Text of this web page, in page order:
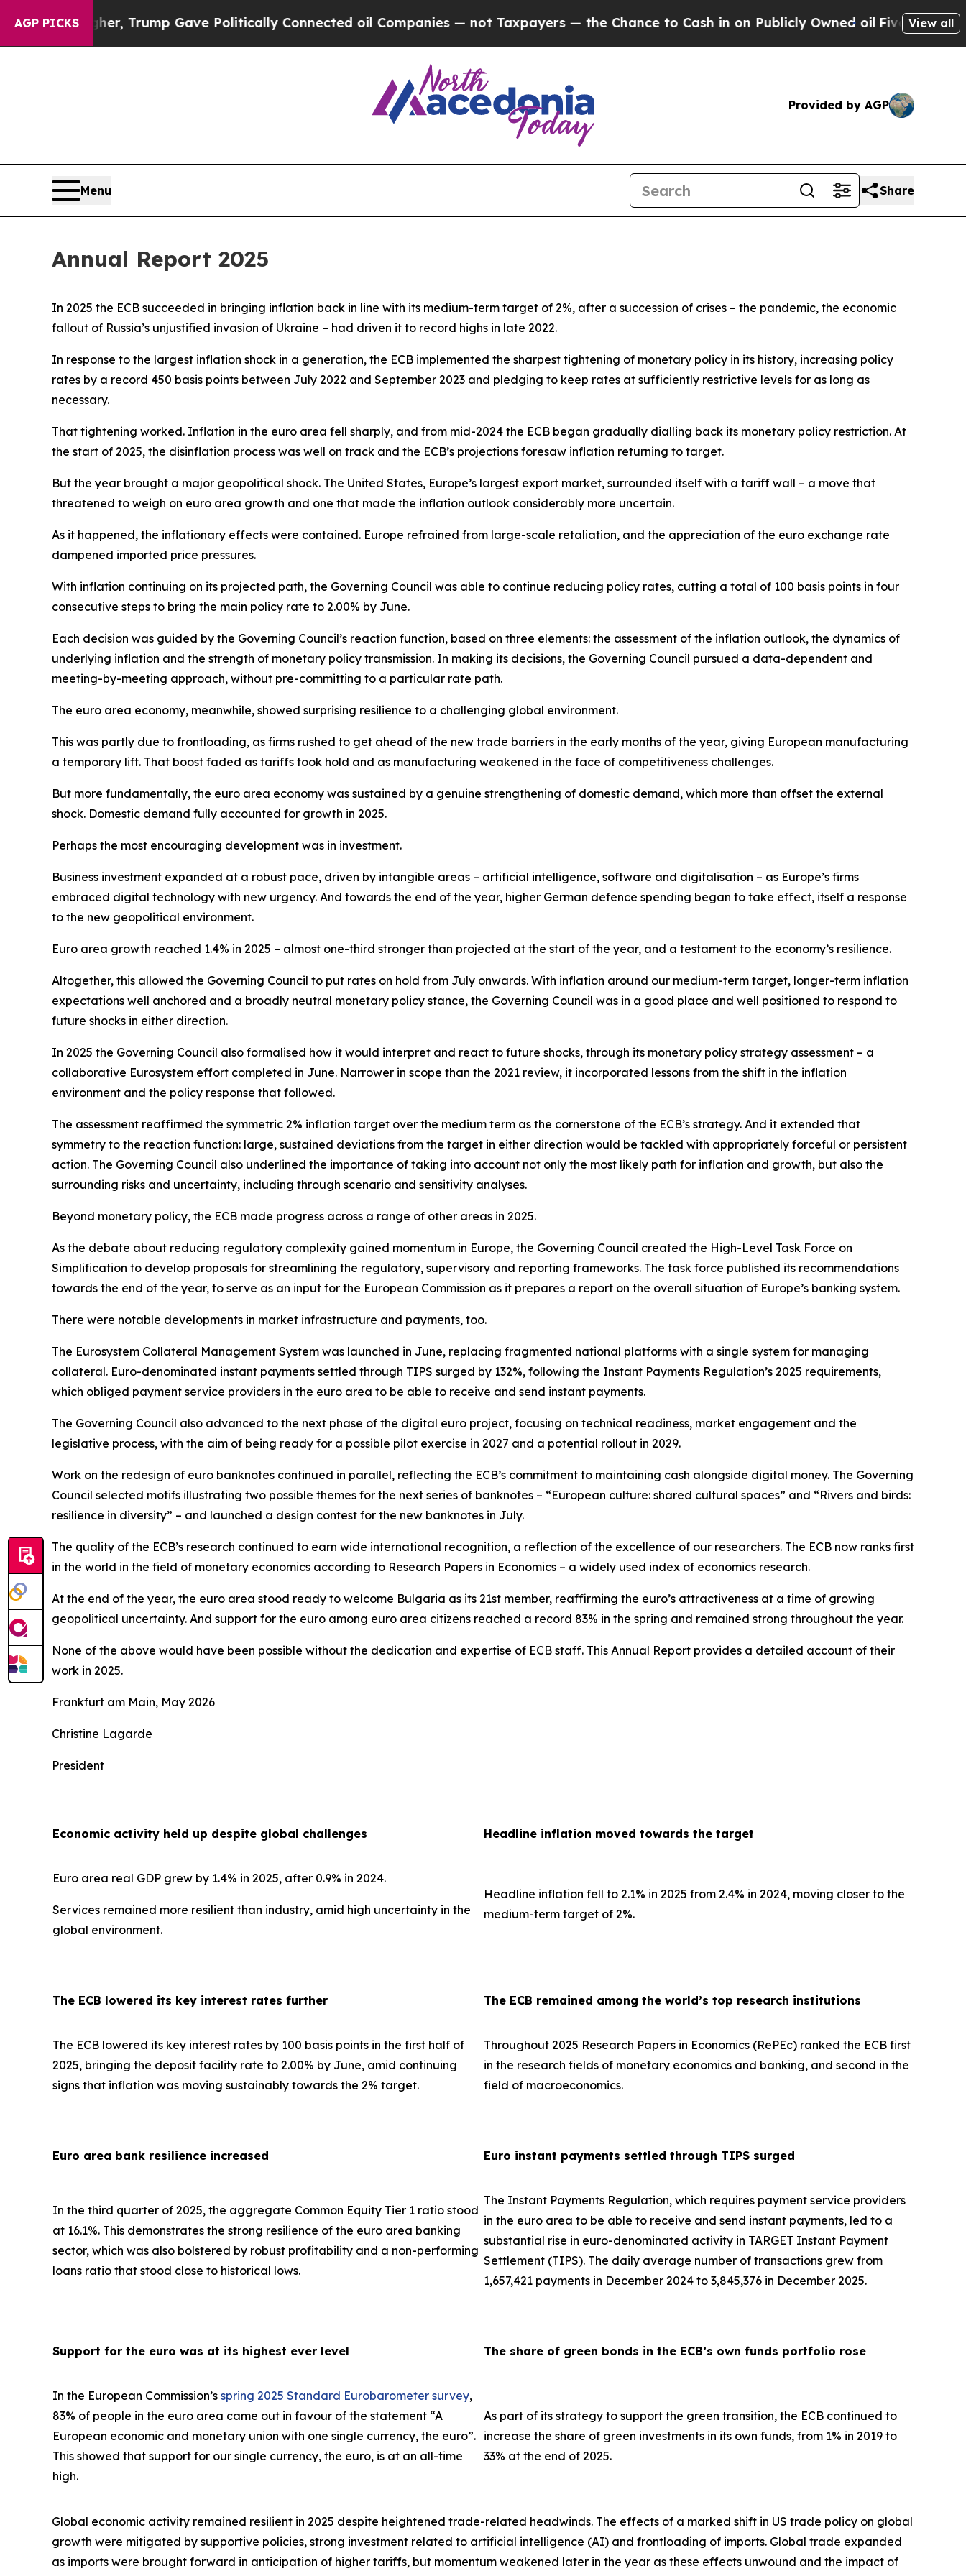
AGP PICKS
Trump Gave Politically Connected oil Companies — not Taxpayers — the Chance to Cash in on Publicly Owned oilFive Questions the USView all
Provided by AGP
Menu Share
Annual Report 2025
In 2025 the ECB succeeded in bringing inflation back in line with its medium-term target of 2%, after a succession of crises – the pandemic, the economic
fallout of Russia’s unjustified invasion of Ukraine – had driven it to record highs in late 2022.
In response to the largest inflation shock in a generation, the ECB implemented the sharpest tightening of monetary policy in its history, increasing policy
rates by a record 450 basis points between July 2022 and September 2023 and pledging to keep rates at sufficiently restrictive levels for as long as
necessary.
That tightening worked. Inflation in the euro area fell sharply, and from mid-2024 the ECB began gradually dialling back its monetary policy restriction. At
the start of 2025, the disinflation process was well on track and the ECB’s projections foresaw inflation returning to target.
But the year brought a major geopolitical shock. The United States, Europe’s largest export market, surrounded itself with a tariff wall – a move that
threatened to weigh on euro area growth and one that made the inflation outlook considerably more uncertain.
As it happened, the inflationary effects were contained. Europe refrained from large-scale retaliation, and the appreciation of the euro exchange rate
dampened imported price pressures.
With inflation continuing on its projected path, the Governing Council was able to continue reducing policy rates, cutting a total of 100 basis points in four
consecutive steps to bring the main policy rate to 2.00% by June.
Each decision was guided by the Governing Council’s reaction function, based on three elements: the assessment of the inflation outlook, the dynamics of
underlying inflation and the strength of monetary policy transmission. In making its decisions, the Governing Council pursued a data-dependent and
meeting-by-meeting approach, without pre-committing to a particular rate path.
The euro area economy, meanwhile, showed surprising resilience to a challenging global environment.
This was partly due to frontloading, as firms rushed to get ahead of the new trade barriers in the early months of the year, giving European manufacturing
a temporary lift. That boost faded as tariffs took hold and as manufacturing weakened in the face of competitiveness challenges.
But more fundamentally, the euro area economy was sustained by a genuine strengthening of domestic demand, which more than offset the external
shock. Domestic demand fully accounted for growth in 2025.
Perhaps the most encouraging development was in investment.
Business investment expanded at a robust pace, driven by intangible areas – artificial intelligence, software and digitalisation – as Europe’s firms
embraced digital technology with new urgency. And towards the end of the year, higher German defence spending began to take effect, itself a response
to the new geopolitical environment.
Euro area growth reached 1.4% in 2025 – almost one-third stronger than projected at the start of the year, and a testament to the economy’s resilience.
Altogether, this allowed the Governing Council to put rates on hold from July onwards. With inflation around our medium-term target, longer-term inflation
expectations well anchored and a broadly neutral monetary policy stance, the Governing Council was in a good place and well positioned to respond to
future shocks in either direction.
In 2025 the Governing Council also formalised how it would interpret and react to future shocks, through its monetary policy strategy assessment – a
collaborative Eurosystem effort completed in June. Narrower in scope than the 2021 review, it incorporated lessons from the shift in the inflation
environment and the policy response that followed.
The assessment reaffirmed the symmetric 2% inflation target over the medium term as the cornerstone of the ECB’s strategy. And it extended that
symmetry to the reaction function: large, sustained deviations from the target in either direction would be tackled with appropriately forceful or persistent
action. The Governing Council also underlined the importance of taking into account not only the most likely path for inflation and growth, but also the
surrounding risks and uncertainty, including through scenario and sensitivity analyses.
Beyond monetary policy, the ECB made progress across a range of other areas in 2025.
As the debate about reducing regulatory complexity gained momentum in Europe, the Governing Council created the High-Level Task Force on
Simplification to develop proposals for streamlining the regulatory, supervisory and reporting frameworks. The task force published its recommendations
towards the end of the year, to serve as an input for the European Commission as it prepares a report on the overall situation of Europe’s banking system.
There were notable developments in market infrastructure and payments, too.
The Eurosystem Collateral Management System was launched in June, replacing fragmented national platforms with a single system for managing
collateral. Euro-denominated instant payments settled through TIPS surged by 132%, following the Instant Payments Regulation’s 2025 requirements,
which obliged payment service providers in the euro area to be able to receive and send instant payments.
The Governing Council also advanced to the next phase of the digital euro project, focusing on technical readiness, market engagement and the
legislative process, with the aim of being ready for a possible pilot exercise in 2027 and a potential rollout in 2029.
Work on the redesign of euro banknotes continued in parallel, reflecting the ECB’s commitment to maintaining cash alongside digital money. The Governing
Council selected motifs illustrating two possible themes for the next series of banknotes – “European culture: shared cultural spaces” and “Rivers and birds:
resilience in diversity” – and launched a design contest for the new banknotes in July.
The quality of the ECB’s research continued to earn wide international recognition, a reflection of the excellence of our researchers. The ECB now ranks first
in the world in the field of monetary economics according to Research Papers in Economics – a widely used index of economics research.
At the end of the year, the euro area stood ready to welcome Bulgaria as its 21st member, reaffirming the euro’s attractiveness at a time of growing
geopolitical uncertainty. And support for the euro among euro area citizens reached a record 83% in the spring and remained strong throughout the year.
None of the above would have been possible without the dedication and expertise of ECB staff. This Annual Report provides a detailed account of their
work in 2025.
Frankfurt am Main, May 2026
Christine Lagarde
President
Economic activity held up despite global challenges Headline inflation moved towards the target
Euro area real GDP grew by 1.4% in 2025, after 0.9% in 2024.
Services remained more resilient than industry, amid high uncertainty in the
global environment.
Headline inflation fell to 2.1% in 2025 from 2.4% in 2024, moving closer to the
medium-term target of 2%.
The ECB lowered its key interest rates further The ECB remained among the world’s top research institutions
The ECB lowered its key interest rates by 100 basis points in the first half of
2025, bringing the deposit facility rate to 2.00% by June, amid continuing
signs that inflation was moving sustainably towards the 2% target.
Throughout 2025 Research Papers in Economics (RePEc) ranked the ECB first
in the research fields of monetary economics and banking, and second in the
field of macroeconomics.
Euro area bank resilience increased Euro instant payments settled through TIPS surged
In the third quarter of 2025, the aggregate Common Equity Tier 1 ratio stood
at 16.1%. This demonstrates the strong resilience of the euro area banking
sector, which was also bolstered by robust profitability and a non-performing
loans ratio that stood close to historical lows.
The Instant Payments Regulation, which requires payment service providers
in the euro area to be able to receive and send instant payments, led to a
substantial rise in euro-denominated activity in TARGET Instant Payment
Settlement (TIPS). The daily average number of transactions grew from
1,657,421 payments in December 2024 to 3,845,376 in December 2025.
Support for the euro was at its highest ever level The share of green bonds in the ECB’s own funds portfolio rose
In the European Commission’s spring 2025 Standard Eurobarometer survey,
83% of people in the euro area came out in favour of the statement “A
European economic and monetary union with one single currency, the euro”.
This showed that support for our single currency, the euro, is at an all-time
high.
As part of its strategy to support the green transition, the ECB continued to
increase the share of green investments in its own funds, from 1% in 2019 to
33% at the end of 2025.
Global economic activity remained resilient in 2025 despite heightened trade-related headwinds. The effects of a marked shift in US trade policy on global
growth were mitigated by supportive policies, strong investment related to artificial intelligence (AI) and frontloading of imports. Global trade expanded
as imports were brought forward in anticipation of higher tariffs, but momentum weakened later in the year as these effects unwound and the impact of